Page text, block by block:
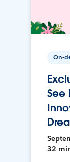
On-
See
32